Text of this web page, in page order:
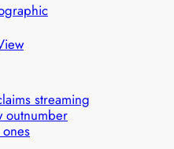
streaming
outnumber